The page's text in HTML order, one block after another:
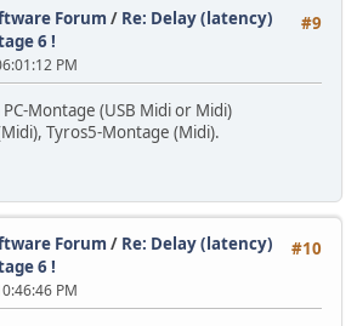
#9
Forum / Re: Delay (latency)
6 !
PM
Montage (USB Midi or Midi)
Tyros5-Montage (Midi).
#10
Forum / Re: Delay (latency)
6 !
PM